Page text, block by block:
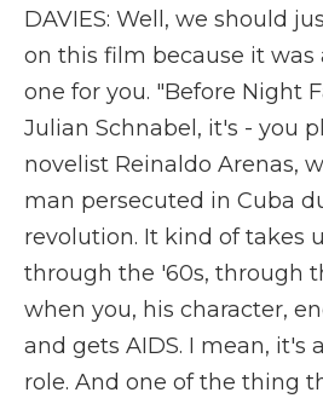
DAVIES: Well, we should
on this film because it
one for you. "Before Night
Julian Schnabel, it's - you
novelist Reinaldo Arenas,
man persecuted in Cuba
revolution. It kind of takes
through the '60s, through
when you, his character,
and gets AIDS. I mean, it's
role. And one of the thing